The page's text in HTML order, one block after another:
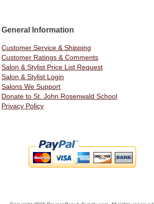
General Information
Customer Service & Shipping
Customer Ratings & Comments
Salon & Stylist Price List Request
Salon & Stylist Login
Salons We Support
Donate to St. John Rosenwald School
Privacy Policy